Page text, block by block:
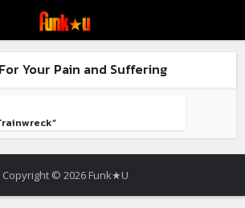
Your Pain and Suffering
Copyright © 2026 Funk★U